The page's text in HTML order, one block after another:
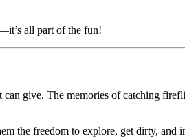
all part of the fun!
give. The memories of catching
the freedom to explore, get dirty, and